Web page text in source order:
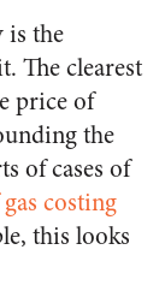
is the
The clearest
price of
the
of cases of
costing
this looks